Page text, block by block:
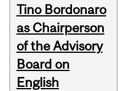
Tino Bordonaro
as Chairperson
of the Advisory
Board on
English